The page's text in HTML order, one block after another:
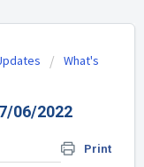
What's
06/2022
Print